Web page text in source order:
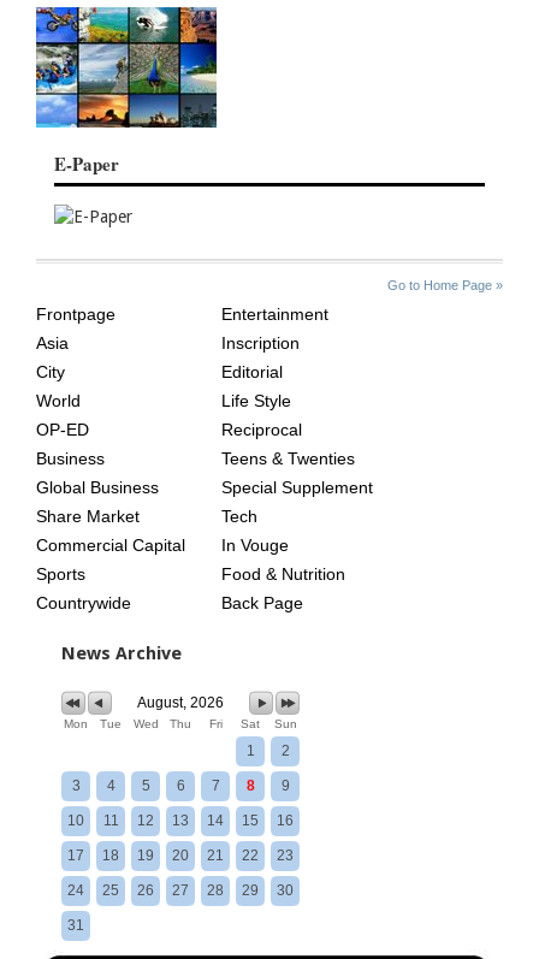
E-Paper
Go to Home Page »
AGE
Frontpage
Asia
City
World
OP-ED
Business
Global Business
Share Market
Commercial Capital
Sports
Countrywide
Entertainment
Inscription
Editorial
Life Style
Reciprocal
Teens & Twenties
Special Supplement
Tech
In Vouge
Food & Nutrition
Back Page
News Archive
August, 2026
Mon Tue Wed Thu Fri Sat Sun
1 2
3 4 5 6 7 8 9
10 11 12 13 14 15 16
17 18 19 20 21 22 23
24 25 26 27 28 29 30
31